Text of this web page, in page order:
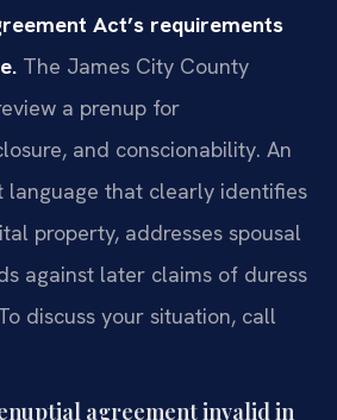
Act’s requirements
The James City County
a prenup for
and conscionability. An
that clearly identifies
property, addresses spousal
against later claims of duress
discuss your situation, call
agreement invalid in